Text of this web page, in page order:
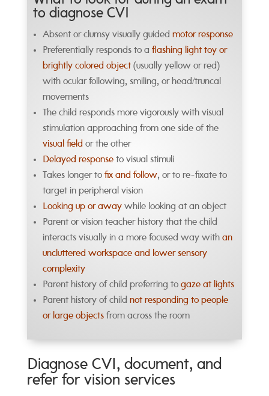
to diagnose CVI
Absent or clumsy visually guided motor response
Preferentially responds to a flashing light toy or
brightly colored object(usually yellow or red)
with ocular following, smiling, or head/truncal
movements
The child responds more vigorously with visual
stimulation approaching from one side of the
visual field or the other
Delayed responseto visual stimuli
Takes longer to fix and follow, or to re-fixate to
target in peripheral vision
Looking up or awaywhile looking at an object
Parent or vision teacher history that the child
interacts visually in a more focused way with an
uncluttered workspace and lower sensory
complexity
Parent history of child preferring to gaze at lights
Parent history of child not responding to people
or large objectsfrom across the room
Diagnose CVI, document, and
refer for vision services